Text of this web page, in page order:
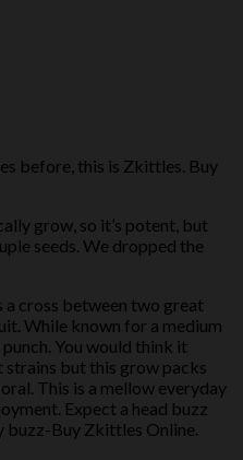
before, this is Zkittles. Buy
grow, so it’s potent, but
seeds. We dropped the
a cross between two great
While known for a medium
You would think it
strains but this grow packs
This is a mellow everyday
Expect a head buzz
buzz-Buy Zkittles Online.